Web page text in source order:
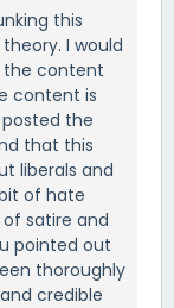
this
I would
the content
content is
the
that this
liberals and
of hate
satire and
pointed out
thoroughly
credible